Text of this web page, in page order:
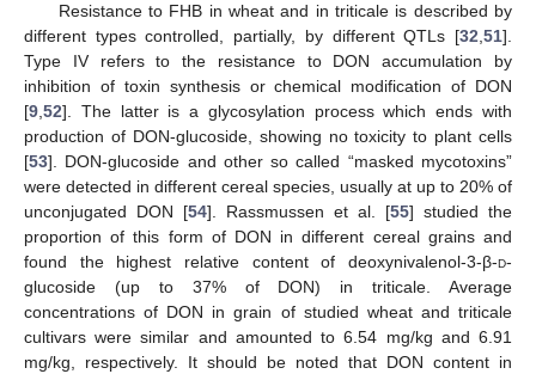
Resistance to FHB in wheat and in triticale is described by
different types controlled, partially, by different QTLs [32,51].
Type IV refers to the resistance to DON accumulation by
inhibition of toxin synthesis or chemical modification of DON
[9,52]. The latter is a glycosylation process which ends with
production of DON-glucoside, showing no toxicity to plant cells
[53]. DON-glucoside and other so called “masked mycotoxins”
were detected in different cereal species, usually at up to 20% of
unconjugated DON [54]. Rassmussen et al. [55] studied the
proportion of this form of DON in different cereal grains and
found the highest relative content of deoxynivalenol-3-β-d-
glucoside (up to 37% of DON) in triticale. Average
concentrations of DON in grain of studied wheat and triticale
cultivars were similar and amounted to 6.54 mg/kg and 6.91
mg/kg, respectively. It should be noted that DON content in